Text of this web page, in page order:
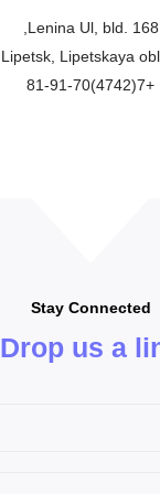
Lenina Ul, bld. 168,
Lipetsk, Lipetskaya
+7(4742)81-91-70
Stay Connected
Drop us a